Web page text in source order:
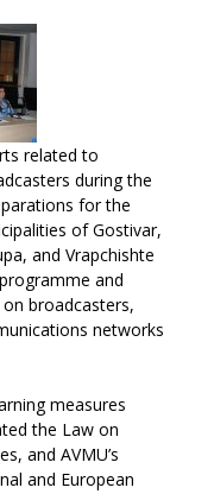
related to
during the
for the
of Gostivar,
and Vrapchishte
and
broadcasters,
networks
measures
the Law on
and AVMU’s
and European